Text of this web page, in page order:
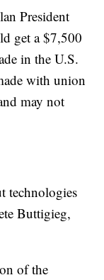
President
get a $7,500
in the U.S.
with union
may not
technologies
Buttigieg,
of the